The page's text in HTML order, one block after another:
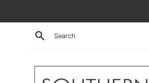
Search